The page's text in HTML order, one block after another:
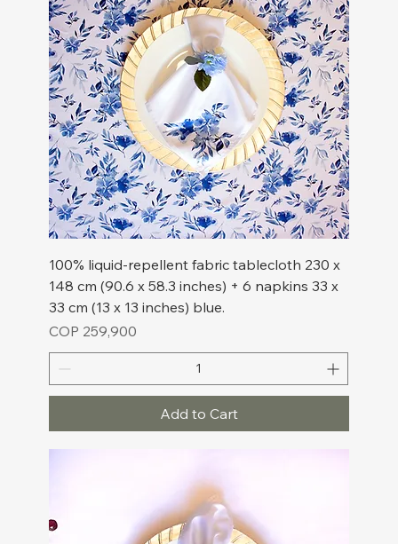
100% liquid-repellent fabric tablecloth 230 x
148 cm (90.6 x 58.3 inches) + 6 napkins 33 x
33 cm (13 x 13 inches) blue.
Price
COP 259,900
Add to Cart